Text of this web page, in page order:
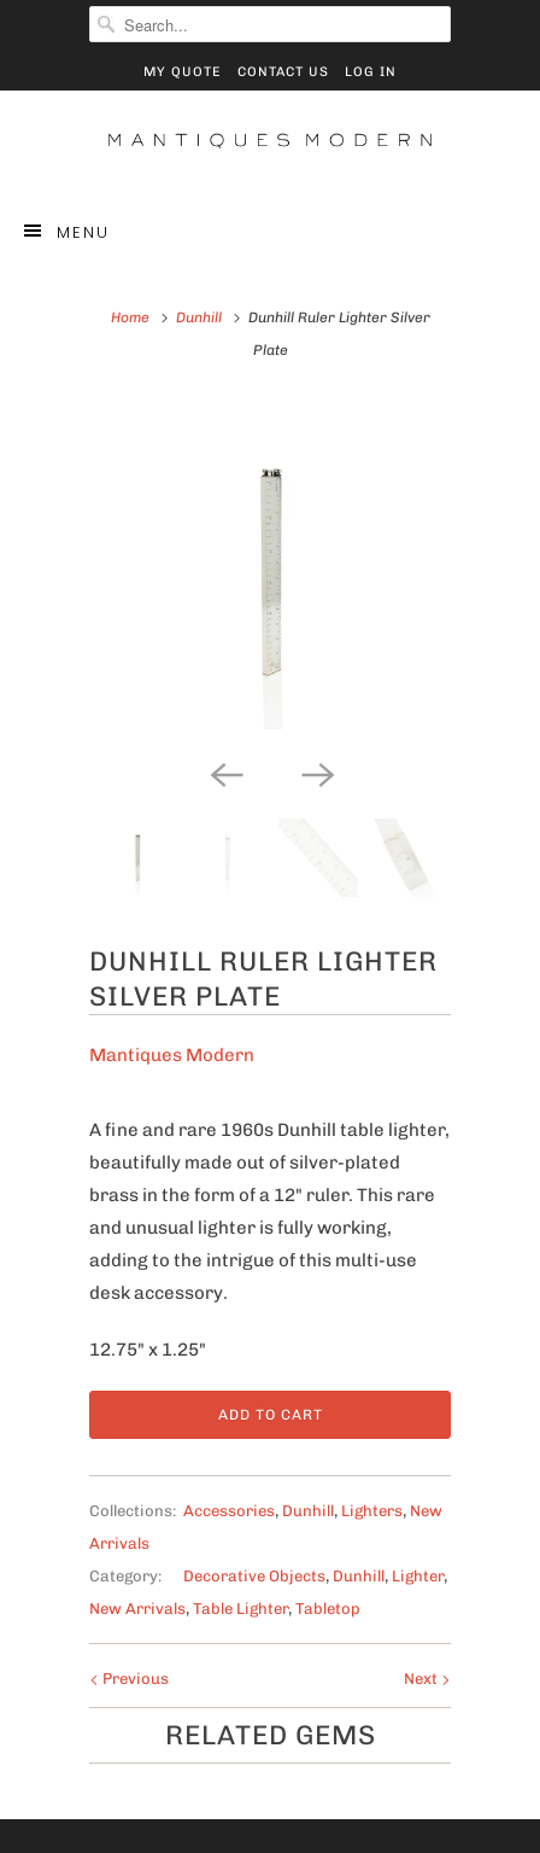
MY QUOTE CONTACT US LOG IN
MENU
Home Dunhill
Dunhill Ruler Lighter Silver
Plate
DUNHILL RULER LIGHTER
SILVER PLATE
Mantiques Modern
A fine and rare 1960s Dunhill table lighter,
beautifully made out of silver-plated
brass in the form of a 12" ruler. This rare
and unusual lighter is fully working,
adding to the intrigue of this multi-use
desk accessory.
12.75" x 1.25"
ADD TO CART
Collections: Accessories, Dunhill, Lighters, New
Arrivals
Category:
Decorative Objects, Dunhill, Lighter,
New Arrivals, Table Lighter, Tabletop
Next
Previous
RELATED GEMS